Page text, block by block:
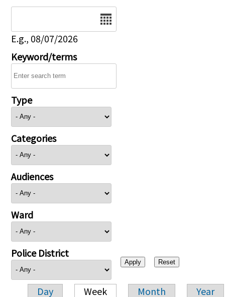
E.g., 08/07/2026
Keyword/terms
Type
Categories
Audiences
Ward
Police District
Day Week Month Year